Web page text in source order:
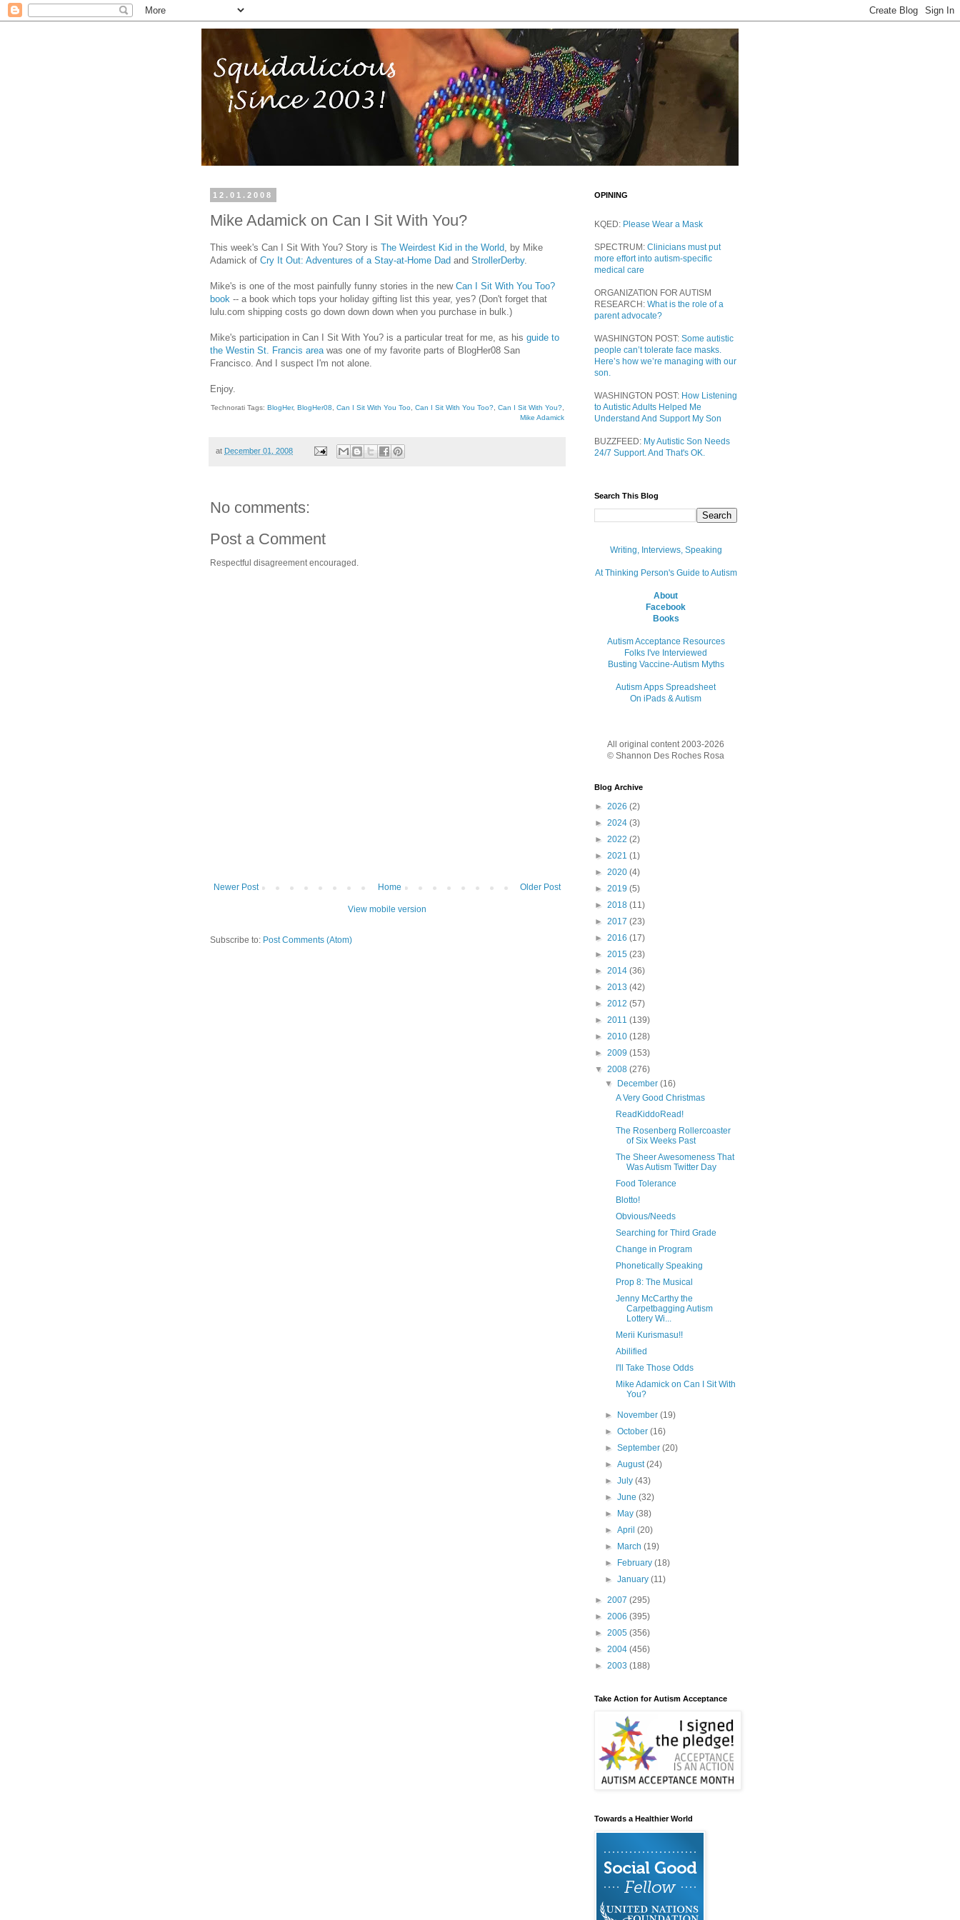
12.01.2008
Mike Adamick on Can I Sit With You?
This week's Can I Sit With You? Story is The Weirdest Kid in the World , by Mike
Adamick of Cry It Out: Adventures of a Stay-at-Home Dad and StrollerDerby.
Mike's is one of the most painfully funny stories in the new Can I Sit With You Too?
book -- a book which tops your holiday gifting list this year, yes? (Don't forget that
lulu.com shipping costs go down down down when you purchase in bulk.)
Mike's participation in Can I Sit With You? is a particular treat for me, as his guide to
the Westin St. Francis area was one of my favorite parts of BlogHer08 San
Francisco. And I suspect I'm not alone.
Enjoy.
Technorati Tags: BlogHer, BlogHer08 Can I Sit With You Too Can I Sit With You Too? Can I Sit With You?
Mike Adamick
at December 01, 2008
No comments:
Post a Comment
Respectful disagreement encouraged.
Newer Post Older Post
Home
View mobile version
Subscribe to: Post Comments (Atom)
OPINING
KQED: Please Wear a Mask
SPECTRUM: Clinicians must put
more effort into autism-specific
medical care
ORGANIZATION FOR AUTISM
RESEARCH: What is the role of a
parent advocate?
WASHINGTON POST: Some autistic
people can’t tolerate face masks.
Here’s how we’re managing with our
son.
WASHINGTON POST: How Listening
to Autistic Adults Helped Me
Understand And Support My Son
BUZZFEED: My Autistic Son Needs
24/7 Support. And That's OK.
Search This Blog
Writing, Interviews, Speaking
At Thinking Person's Guide to Autism
About
Facebook
Books
Autism Acceptance Resources
Folks I've Interviewed
Busting Vaccine-Autism Myths
Autism Apps Spreadsheet
On iPads & Autism
All original content 2003-2026
© Shannon Des Roches Rosa
Blog Archive
► 2026 (2)
► 2024 (3)
► 2022 (2)
► 2021 (1)
► 2020 (4)
► 2019 (5)
► 2018 (11)
► 2017 (23)
► 2016 (17)
► 2015 (23)
► 2014 (36)
► 2013 (42)
► 2012 (57)
► 2011 (139)
► 2010 (128)
► 2009 (153)
▼ 2008 (276)
▼
December(16)
A Very Good Christmas
ReadKiddoRead!
The Rosenberg Rollercoaster
of Six Weeks Past
The Sheer Awesomeness That
Was Autism Twitter Day
Food Tolerance
Blotto!
Obvious/Needs
Searching for Third Grade
Change in Program
Phonetically Speaking
Prop 8: The Musical
Jenny McCarthy the
Carpetbagging Autism
Lottery Wi...
Merii Kurismasu!!
Abilified
I'll Take Those Odds
Mike Adamick on Can I Sit With
You?
► November(19)
►October(16)
►September(20)
►August(24)
►July(43)
►June(32)
►
May(38)
►April(20)
►
March(19)
►
February(18)
►January(11)
► 2007 (295)
► 2006 (395)
► 2005 (356)
► 2004 (456)
► 2003 (188)
Take Action for Autism Acceptance
Towards a Healthier World